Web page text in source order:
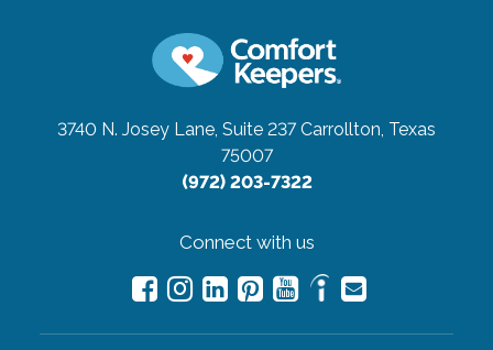
3740 N. Josey Lane, Suite 237 Carrollton, Texas
75007
(972) 203-7322
Connect with us